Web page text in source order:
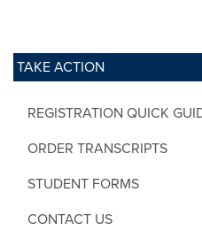
TAKE ACTION
REGISTRATION QUICK
ORDER TRANSCRIPTS
STUDENT FORMS
CONTACT US